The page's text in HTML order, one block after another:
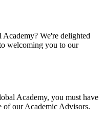
We're delighted
welcoming you to our
Academy, you must have
of our Academic Advisors.